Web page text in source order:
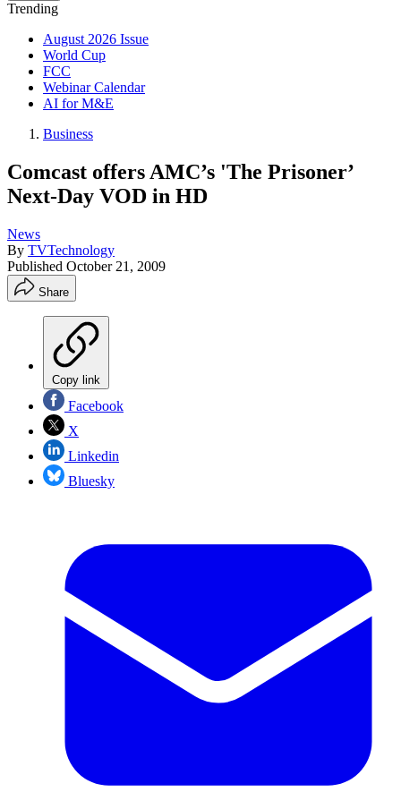
Trending
August 2026 Issue
World Cup
FCC
Webinar Calendar
AI for M&E
Business
Comcast offers AMC’s 'The Prisoner’
Next-Day VOD in HD
News
By TVTechnology
Published October 21, 2009
Share
Copy link
Facebook
X
Linkedin
Bluesky